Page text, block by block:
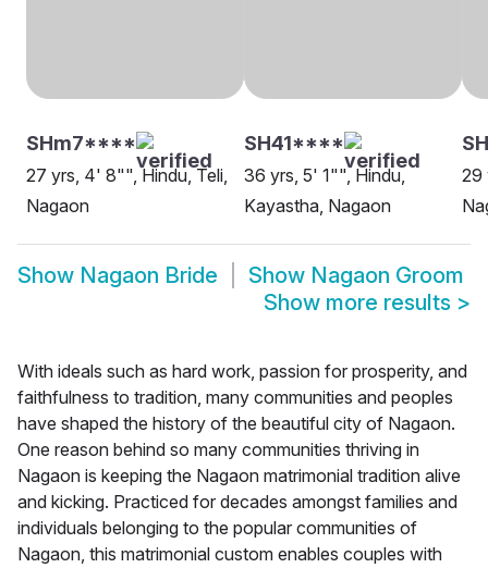
SHm7****
27 yrs, 4' 8"", Hindu, Teli,
Nagaon
SH41****
36 yrs, 5' 1"", Hindu,
Kayastha, Nagaon
29
Show Nagaon Bride Show Nagaon Groom
Show more results >
With ideals such as hard work, passion for prosperity, and
faithfulness to tradition, many communities and peoples
have shaped the history of the beautiful city of Nagaon.
One reason behind so many communities thriving in
Nagaon is keeping the Nagaon matrimonial tradition alive
and kicking. Practiced for decades amongst families and
individuals belonging to the popular communities of
Nagaon, this matrimonial custom enables couples with